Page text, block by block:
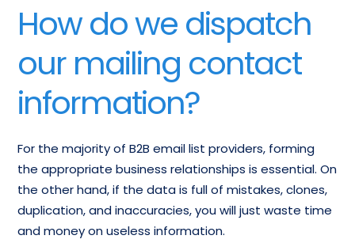
How do we dispatch
our mailing contact
information?
For the majority of B2B email list providers, forming
the appropriate business relationships is essential. On
the other hand, if the data is full of mistakes, clones,
duplication, and inaccuracies, you will just waste time
and money on useless information.